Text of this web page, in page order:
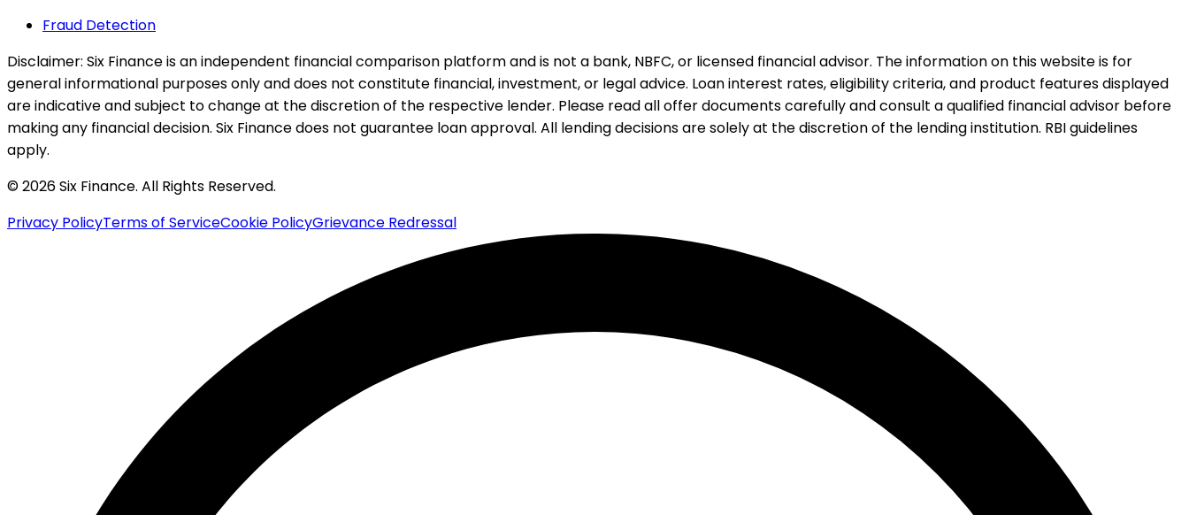
Fraud Detection
Disclaimer: Six Finance is an independent financial comparison platform and is not a bank, NBFC, or licensed financial advisor. The information on this website is for
general informational purposes only and does not constitute financial, investment, or legal advice. Loan interest rates, eligibility criteria, and product features displayed
are indicative and subject to change at the discretion of the respective lender. Please read all offer documents carefully and consult a qualified financial advisor before
making any financial decision. Six Finance does not guarantee loan approval. All lending decisions are solely at the discretion of the lending institution. RBI guidelines
apply.
© 2026 Six Finance. All Rights Reserved.
Privacy PolicyTerms of ServiceCookie PolicyGrievance Redressal